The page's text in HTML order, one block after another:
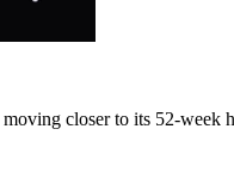
closer to its 52-